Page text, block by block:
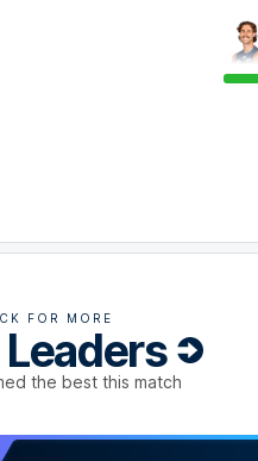
FOR MORE
the best this match